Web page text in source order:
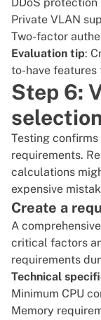
DDoS
Private VLAN
Two-factor
Evaluation tip:
to-have
Step 6:
selection
Testing
requirements.
calculations
expensive
Create a
A
critical factors
requirements
Technical
Minimum CPU
Memory